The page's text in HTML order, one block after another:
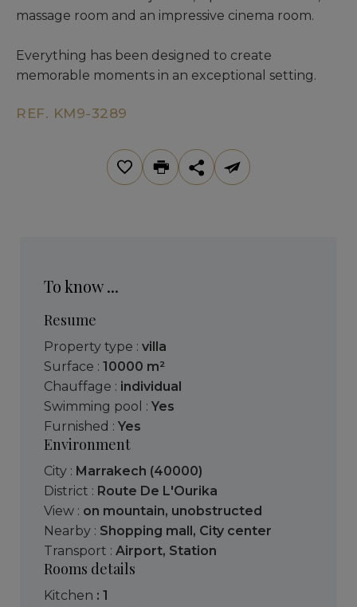
massage room and an impressive cinema room.
Everything has been designed to create
memorable moments in an exceptional setting.
REF. KM9-3289
To know ...
Resume
Property type : villa
Surface : 10000 m²
Chauffage : individual
Swimming pool : Yes
Furnished : Yes
Environment
City : Marrakech (40000)
District : Route De L'Ourika
View : on mountain, unobstructed
Nearby : Shopping mall , City center
Transport : Airport, Station
Rooms details
kitchen : 1